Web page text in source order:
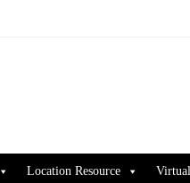
Location Resource